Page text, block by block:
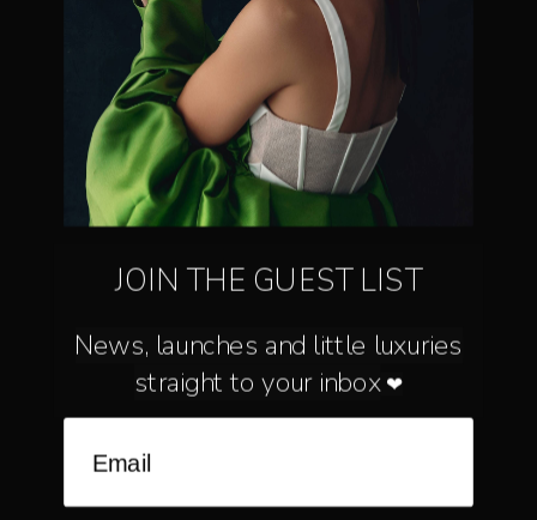
Join to get special offers, free giveaways, and once-in-a-lifetime deals.
BRIDAL - MILLINERY - JEWELLERY
Language
ENGLISH
JOIN THE GUEST LIST
News, launches and little luxuries
straight to your inbox❤